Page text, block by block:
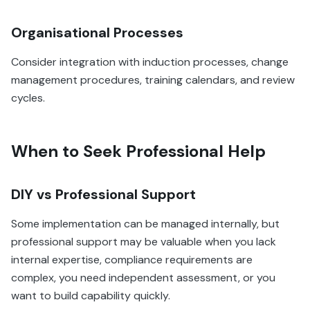
Organisational Processes
Consider integration with induction processes, change
management procedures, training calendars, and review
cycles.
When to Seek Professional Help
DIY vs Professional Support
Some implementation can be managed internally, but
professional support may be valuable when you lack
internal expertise, compliance requirements are
complex, you need independent assessment, or you
want to build capability quickly.